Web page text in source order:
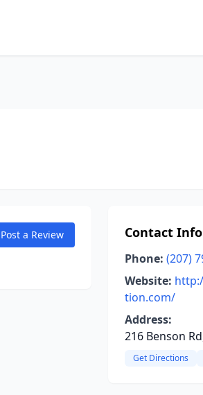
Post a Review Contact
Phone: (207)
Website:
tion.com/
Address:
216 Benson
Get Directions